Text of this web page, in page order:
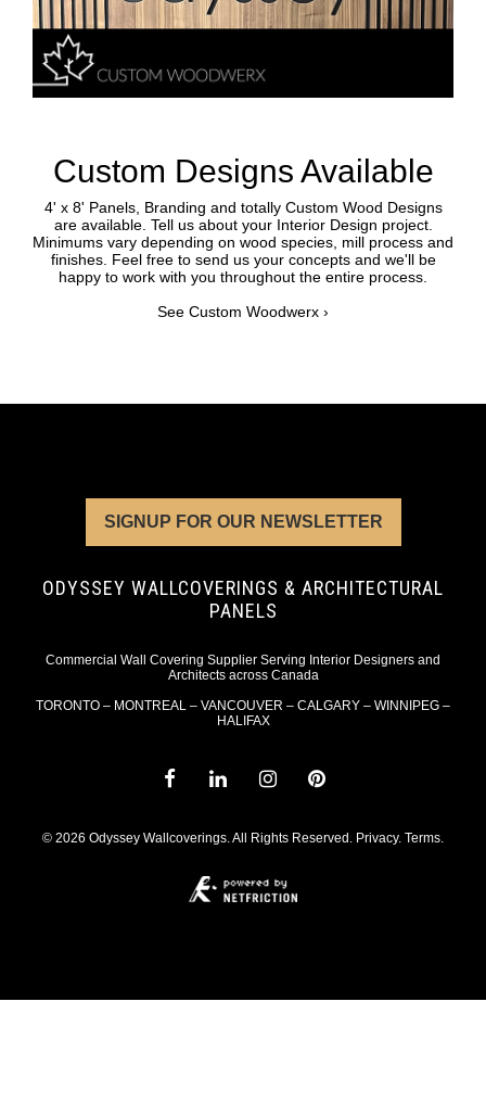
Custom Designs Available
4' x 8' Panels, Branding and totally Custom Wood Designs
are available. Tell us about your Interior Design project.
Minimums vary depending on wood species, mill process and
finishes. Feel free to send us your concepts and we'll be
happy to work with you throughout the entire process.
See Custom Woodwerx ›
SIGNUP FOR OUR NEWSLETTER
ODYSSEY WALLCOVERINGS & ARCHITECTURAL
PANELS
Commercial Wall Covering Supplier Serving Interior Designers and
Architects across Canada
TORONTO – MONTREAL – VANCOUVER – CALGARY – WINNIPEG –
HALIFAX
© 2026 Odyssey Wallcoverings. All Rights Reserved. Privacy. Terms